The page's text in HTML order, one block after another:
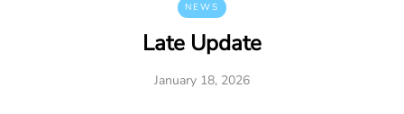
NEWS
Late Update
January 18, 2026